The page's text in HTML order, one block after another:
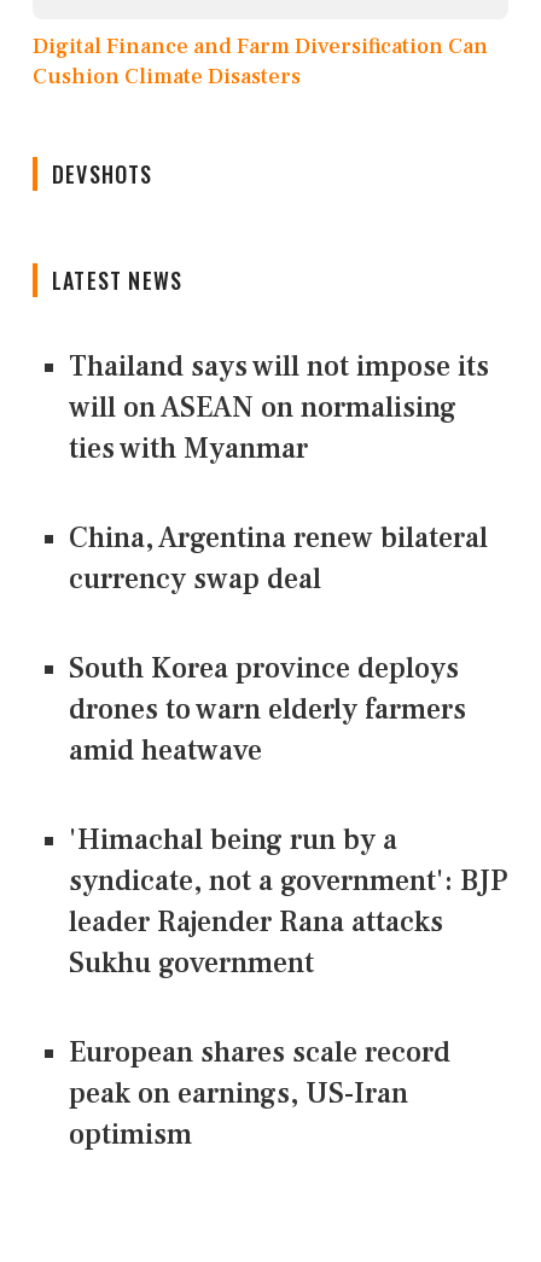
Digital Finance and Farm Diversification Can
Cushion Climate Disasters
DEVSHOTS
LATEST NEWS
Thailand says will not impose its
will on ASEAN on normalising
ties with Myanmar
China, Argentina renew bilateral
currency swap deal
South Korea province deploys
drones to warn elderly farmers
amid heatwave
'Himachal being run by a
syndicate, not a government': BJP
leader Rajender Rana attacks
Sukhu government
European shares scale record
peak on earnings, US-Iran
optimism